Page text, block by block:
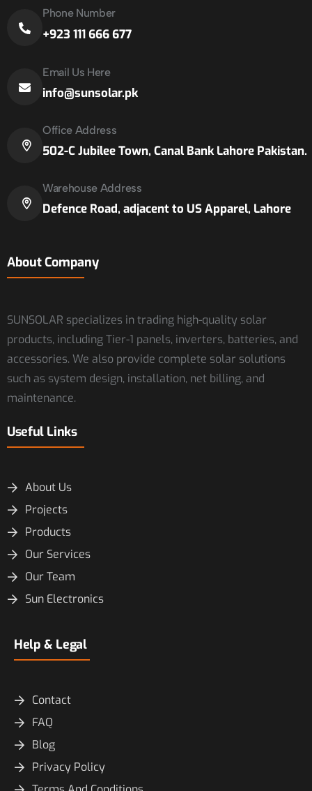
Phone Number
+923 111 666 677
Email Us Here
info@sunsolar.pk
Office Address
502-C Jubilee Town, Canal Bank Lahore Pakistan.
Warehouse Address
Defence Road, adjacent to US Apparel, Lahore
About Company
SUNSOLAR specializes in trading high-quality solar
products, including Tier-1 panels, inverters, batteries, and
accessories. We also provide complete solar solutions
such as system design, installation, net billing, and
maintenance.
Useful Links
About Us
Projects
Products
Our Services
Our Team
Sun Electronics
Help & Legal
Contact
FAQ
Blog
Privacy Policy